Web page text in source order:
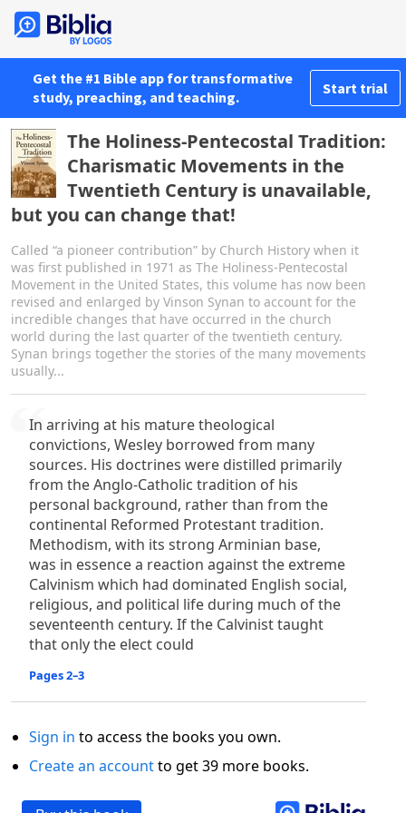
Get the #1 Bible app for transformative
study, preaching, and teaching.
Start trial
The Holiness-Pentecostal Tradition:
Charismatic Movements in the
Twentieth Century is unavailable,
but you can change that!
Called “a pioneer contribution” by Church History when it
was first published in 1971 as The Holiness-Pentecostal
Movement in the United States, this volume has now been
revised and enlarged by Vinson Synan to account for the
incredible changes that have occurred in the church
world during the last quarter of the twentieth century.
Synan brings together the stories of the many movements
usually...
In arriving at his mature theological
convictions, Wesley borrowed from many
sources. His doctrines were distilled primarily
from the Anglo-Catholic tradition of his
personal background, rather than from the
continental Reformed Protestant tradition.
Methodism, with its strong Arminian base,
was in essence a reaction against the extreme
Calvinism which had dominated English social,
religious, and political life during much of the
seventeenth century. If the Calvinist taught
that only the elect could
Pages 2–3
Sign in to access the books you own.
Create an accountto get 39 more books.